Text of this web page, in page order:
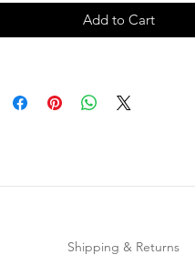
Add to Cart
Shipping & Returns